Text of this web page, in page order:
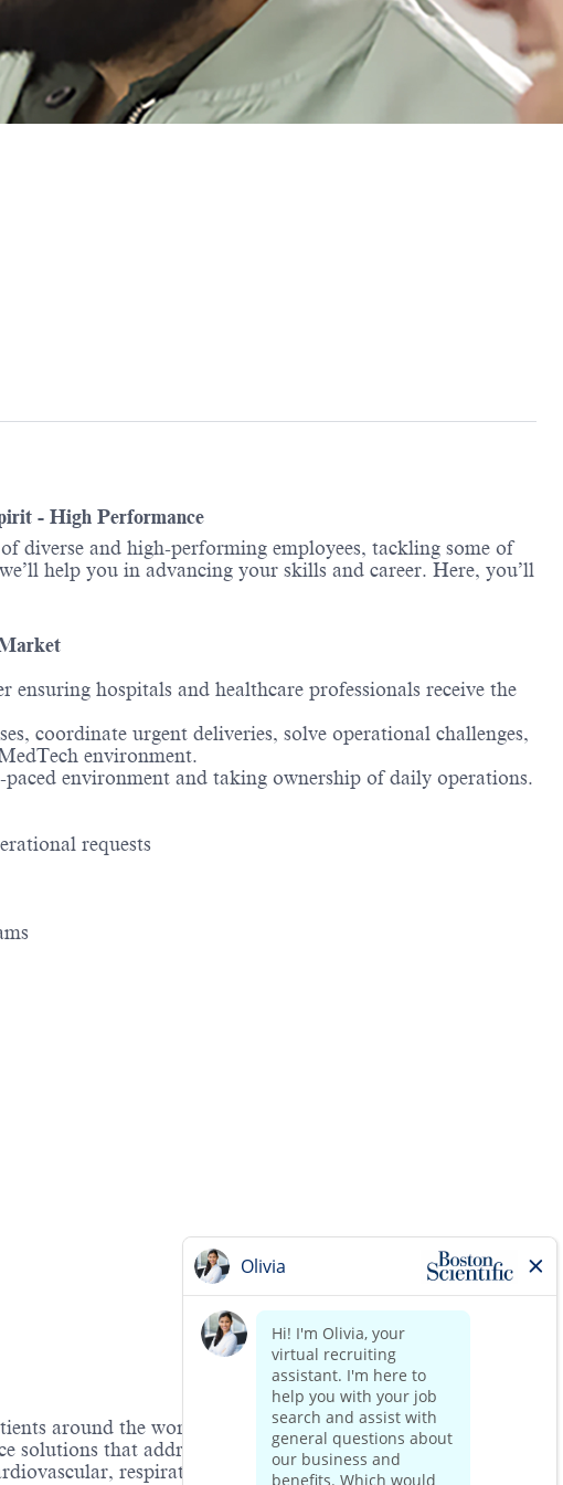
- High Performance
diverse and high-performing employees, tackling some of
help you in advancing your skills and career. Here, you’ll
hospitals and healthcare professionals receive the
coordinate urgent deliveries, solve operational challenges,
environment.
environment and taking ownership of daily operations.
requests
around the world. As a global medical technology
that address unmet patient needs and reduce the
respiratory, digestive,